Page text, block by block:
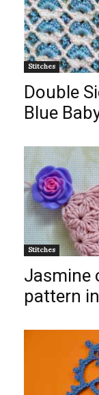
Stitches
Double
Blue
Stitches
Jasmine
pattern